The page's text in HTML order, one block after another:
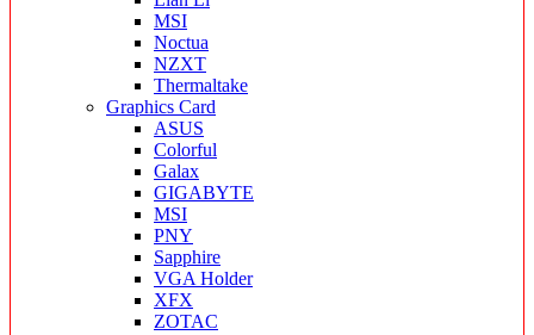
MSI
Noctua
NZXT
Thermaltake
Graphics Card
ASUS
Colorful
Galax
GIGABYTE
MSI
PNY
Sapphire
VGA Holder
XFX
ZOTAC